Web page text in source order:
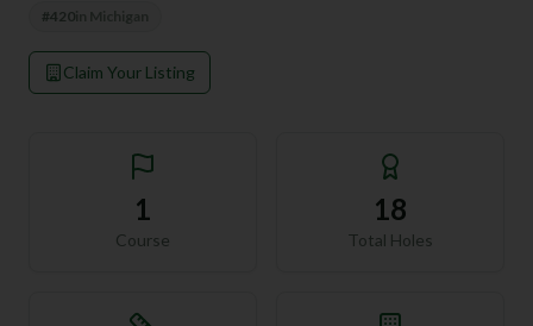
#420
Claim Your Listing
1
Course
18
Total Holes